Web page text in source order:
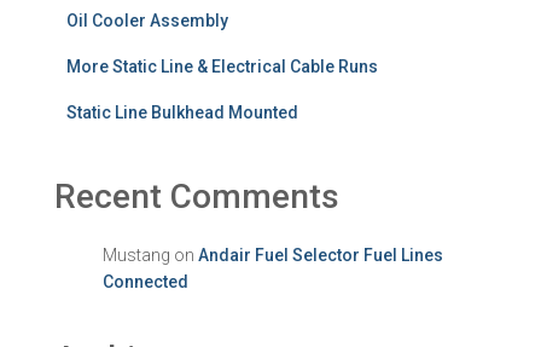
Oil Cooler Assembly
More Static Line & Electrical Cable Runs
Static Line Bulkhead Mounted
Recent Comments
Mustang on Andair Fuel Selector Fuel Lines
Connected